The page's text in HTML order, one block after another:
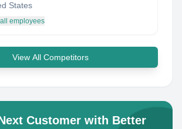
States
employees
View All Competitors
Customer with Better